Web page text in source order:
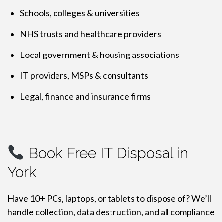
Schools, colleges & universities
NHS trusts and healthcare providers
Local government & housing associations
IT providers, MSPs & consultants
Legal, finance and insurance firms
Book Free IT Disposal in
York
Have 10+ PCs, laptops, or tablets to dispose of? We’ll
handle collection, data destruction, and all compliance